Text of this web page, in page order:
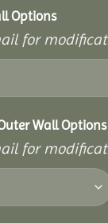
Options
for
Wall Options
for